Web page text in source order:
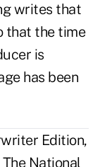
writes that
that the time
is
has been
Edition,
National